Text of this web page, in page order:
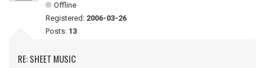
Offline
Registered: 2006-03-26
Posts: 13
RE: SHEET MUSIC